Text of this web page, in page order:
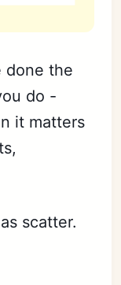
done the
do -
it matters
scatter.